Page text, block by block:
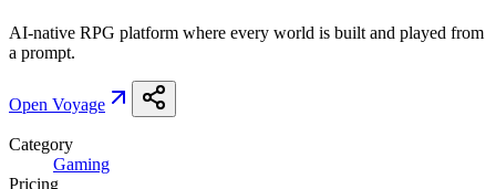
AI-native RPG platform where every world is built and played from
a prompt.
Open Voyage
Category
Gaming
Pricing